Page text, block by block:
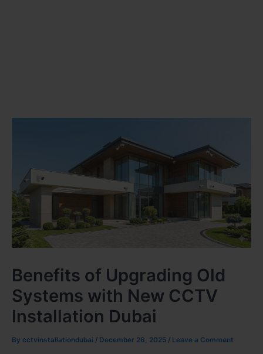
Benefits of Upgrading Old
Systems with New CCTV
Installation Dubai
By cctvinstallationdubai / December 26, 2025 / Leave a Comment